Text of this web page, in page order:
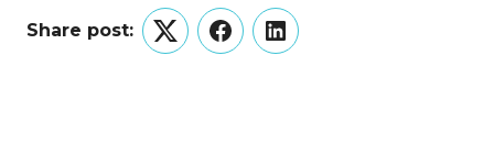
Share post:
TwitterFacebookLinkedIn